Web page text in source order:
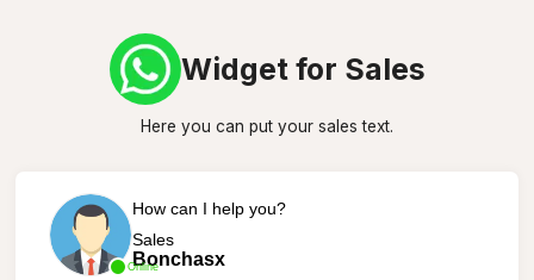
Widget for Sales
Here you can put your sales text.
Online
How can I help you?
Sales
Bonchasx